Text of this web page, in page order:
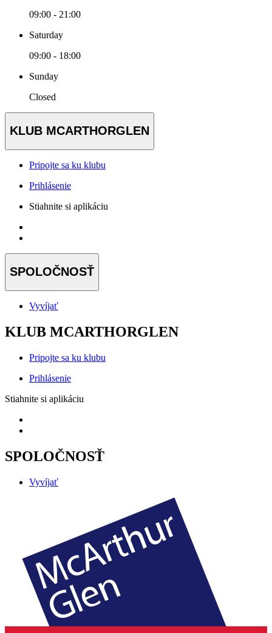
09:00 - 21:00
Saturday
09:00 - 18:00
Sunday
Closed
KLUB MCARTHORGLEN
Pripojte sa ku klubu
Prihlásenie
Stiahnite si aplikáciu
SPOLOČNOSŤ
Vyvíjať
KLUB MCARTHORGLEN
Pripojte sa ku klubu
Prihlásenie
Stiahnite si aplikáciu
SPOLOČNOSŤ
Vyvíjať